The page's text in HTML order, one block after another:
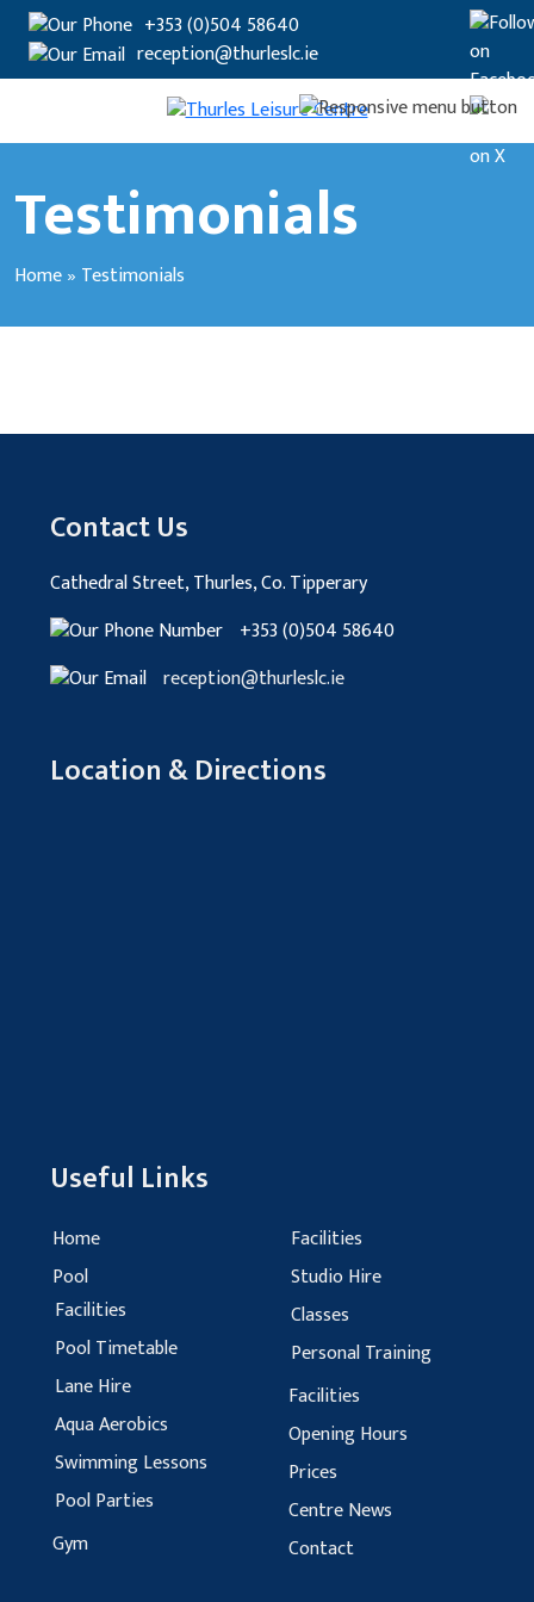
+353 (0)504 58640
reception@thurleslc.ie
Testimonials
Home» Testimonials
Contact Us
Cathedral Street, Thurles, Co. Tipperary
+353 (0)504 58640
reception@thurleslc.ie
Location & Directions
Useful Links
Home
Pool
Facilities
Pool Timetable
Lane Hire
Aqua Aerobics
Swimming Lessons
Pool Parties
Gym
Facilities
Studio Hire
Classes
Personal Training
Facilities
Opening Hours
Prices
Centre News
Contact